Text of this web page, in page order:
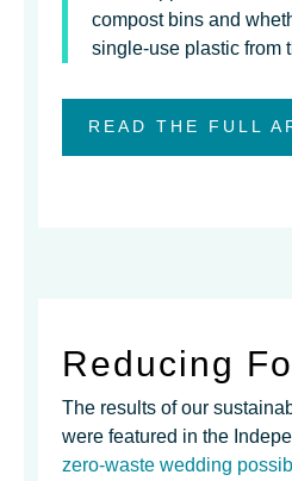
compost bins and
single-use plastic from
READ THE FULL
Reducing
The results of our
were featured in the
zero-waste wedding